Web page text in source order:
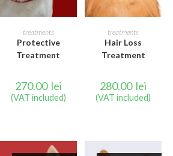
READ MORE
treatments
Protective
Treatment
270.00 lei
(VAT included)
READ MORE
treatments
Hair Loss
Treatment
280.00 lei
(VAT included)